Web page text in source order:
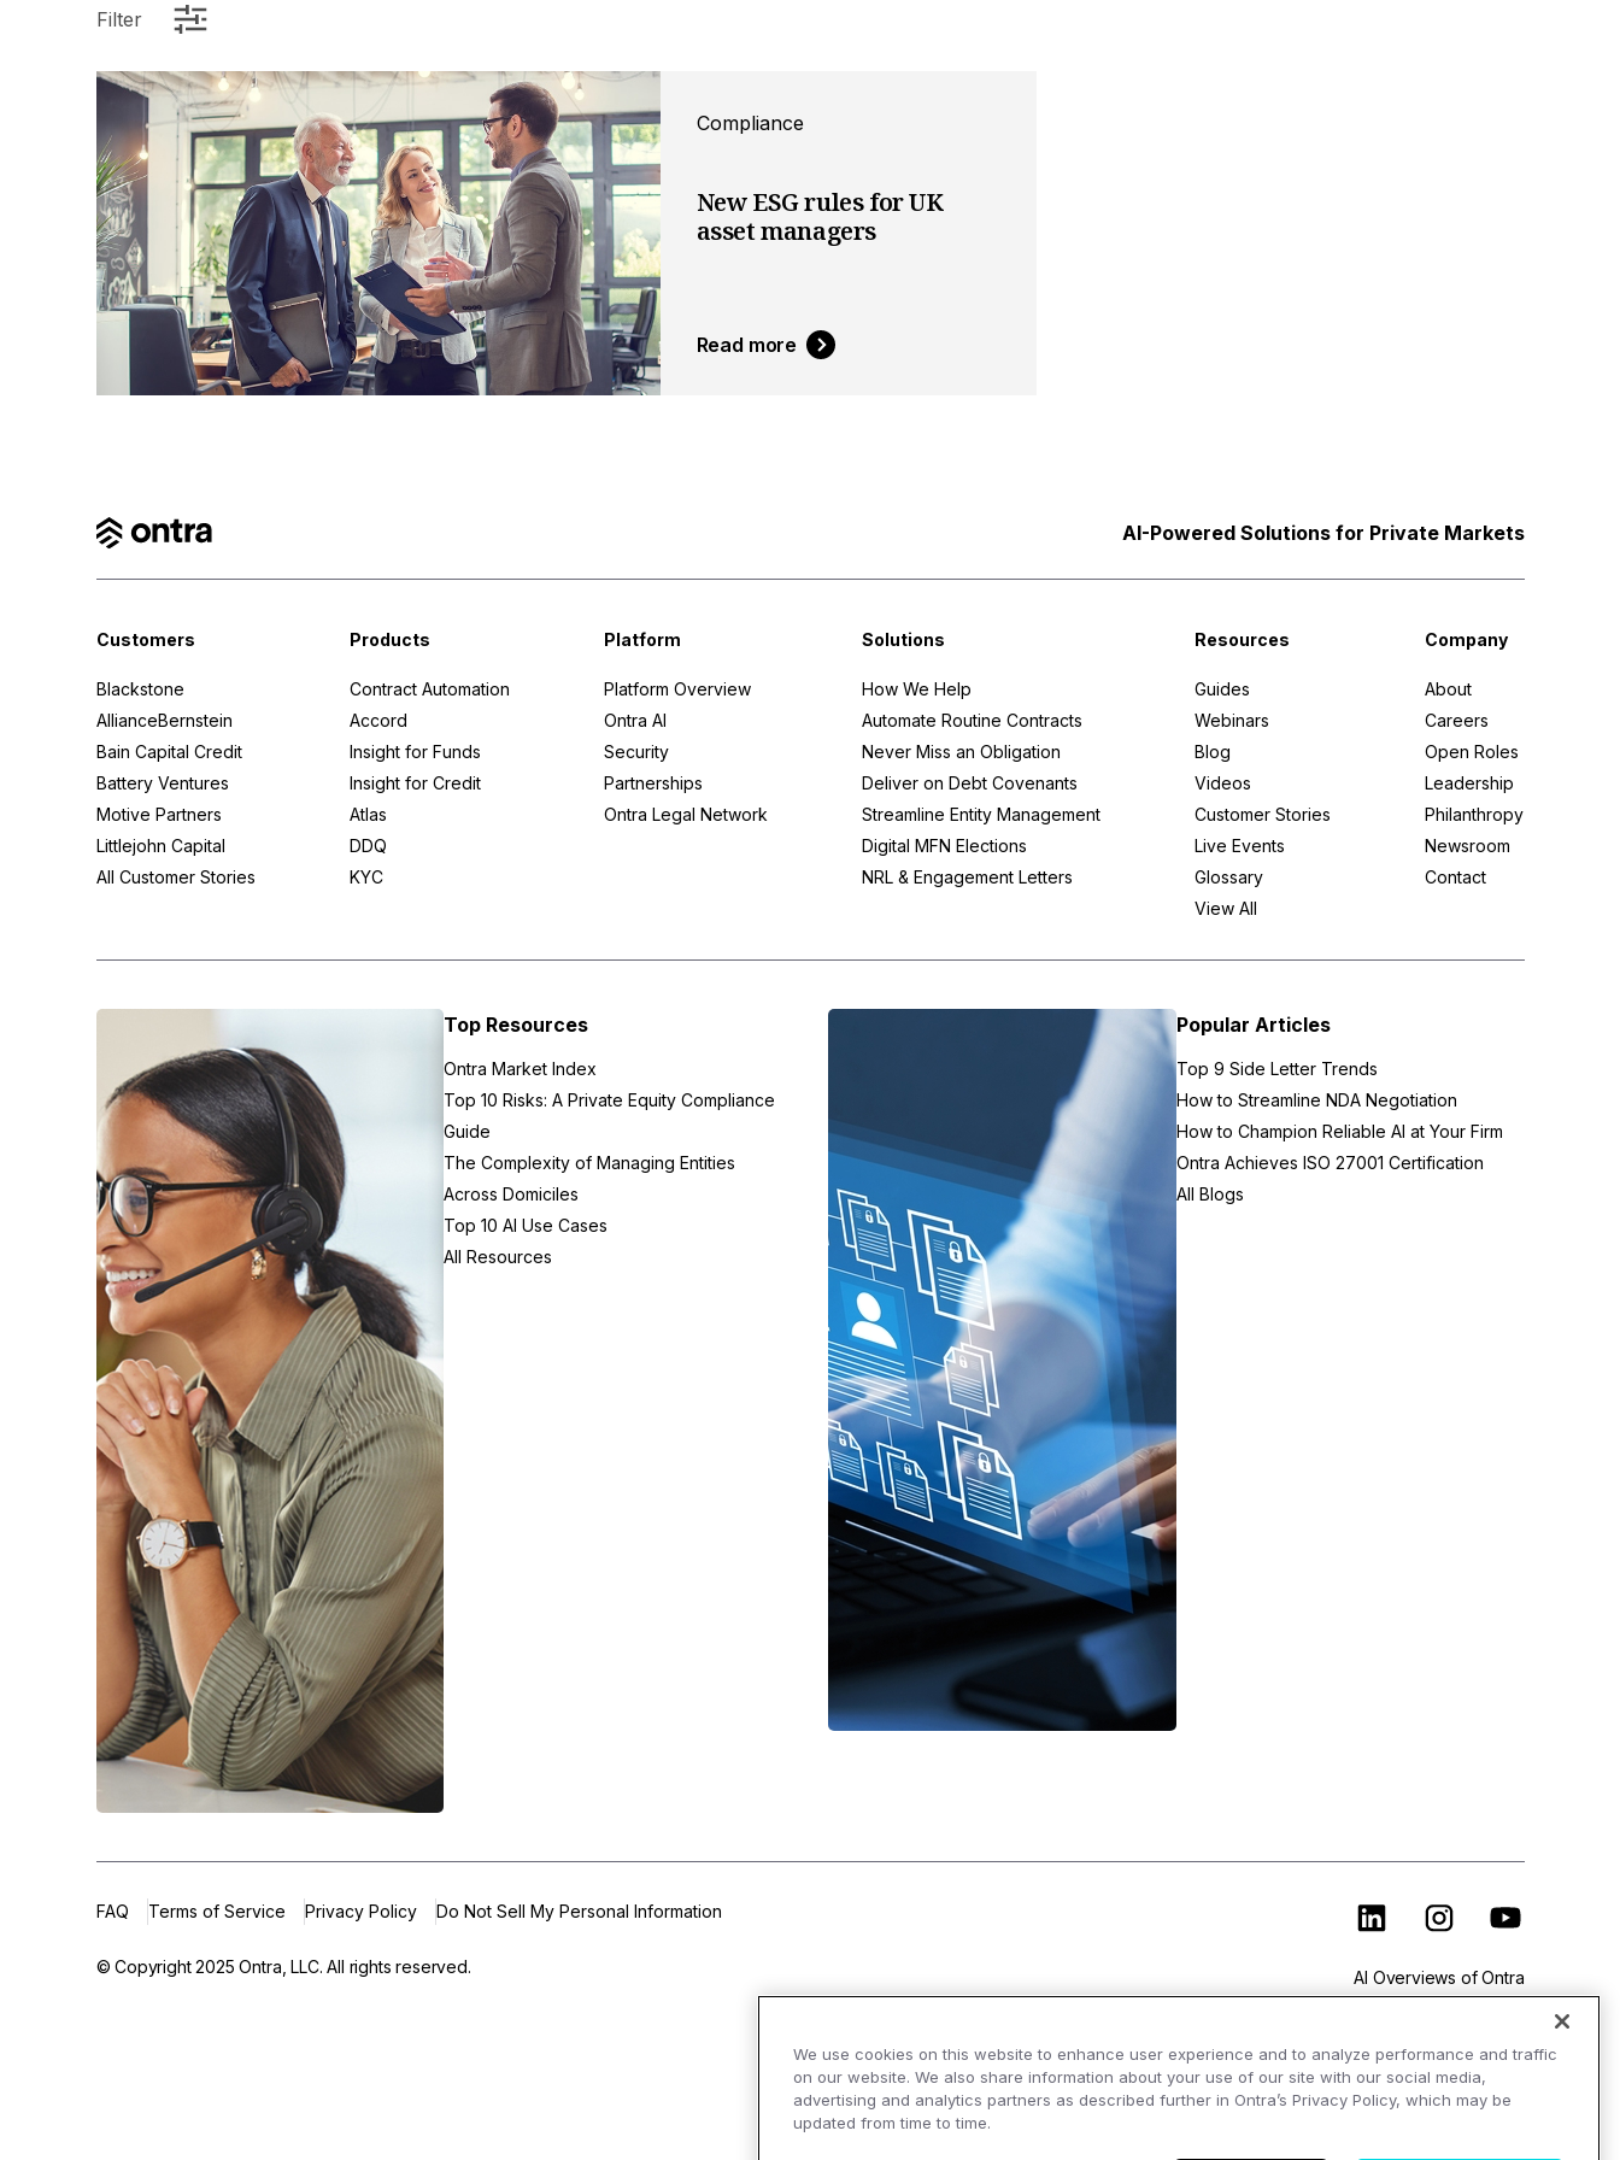
Filter
Compliance
New ESG rules for UK
asset managers
Read more
AI-Powered Solutions for Private Markets
Customers
Blackstone
AllianceBernstein
Bain Capital Credit
Battery Ventures
Motive Partners
Littlejohn Capital
All Customer Stories
Products
Contract Automation
Accord
Insight for Funds
Insight for Credit
Atlas
DDQ
KYC
Platform
Platform Overview
Ontra AI
Security
Partnerships
Ontra Legal Network
Solutions
How We Help
Automate Routine Contracts
Never Miss an Obligation
Deliver on Debt Covenants
Streamline Entity Management
Digital MFN Elections
NRL & Engagement Letters
Resources
Guides
Webinars
Blog
Videos
Customer Stories
Live Events
Glossary
View All
Company
About
Careers
Open Roles
Leadership
Philanthropy
Newsroom
Contact
Top Resources
Ontra Market Index
Top 10 Risks: A Private Equity Compliance
Guide
The Complexity of Managing Entities
Across Domiciles
Top 10 AI Use Cases
All Resources
Popular Articles
Top 9 Side Letter Trends
How to Streamline NDA Negotiation
How to Champion Reliable AI at Your Firm
Ontra Achieves ISO 27001 Certification
All Blogs
FAQ Terms of Service Privacy Policy Do Not Sell My Personal Information
© Copyright 2025Ontra, LLC.All rights reserved.
AI Overviews of Ontra
We use cookies on this website to enhance user experience and to analyze performance and traffic
on our website. We also share information about your use of our site with our social media,
advertising and analytics partners as described further in Ontra’s Privacy Policy, which may be
updated from time to time.